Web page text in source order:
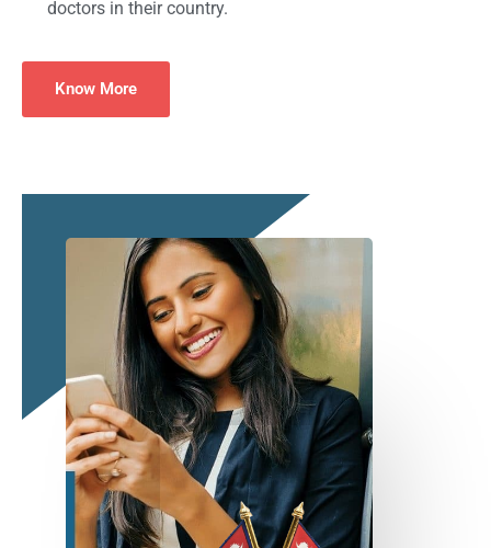
doctors in their country.
Know More